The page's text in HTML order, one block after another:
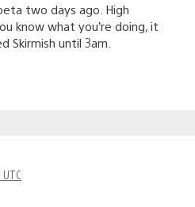
two days ago. High
know what you’re doing, it
Skirmish until 3am.